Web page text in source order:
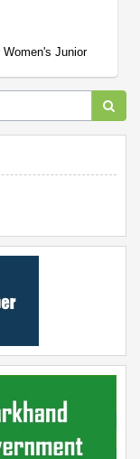
Women's Junior